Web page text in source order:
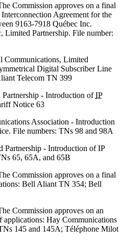
Commission approves on a final
Agreement for the
9163-7918 Québec Inc.
Limited Partnership. File number:
Communications, Limited
Digital Subscriber Line
Telecom TN 399
- Introduction ofIP
Notice 63
Association - Introduction
File numbers: TNs 98 and 98A
Partnership - Introduction ofIP
65, 65A, and 65B
Commission approves on a final
Bell Aliant TN 354; Bell
Commission approves on an
Hay Communications
145 and 145A; Téléphone Milot